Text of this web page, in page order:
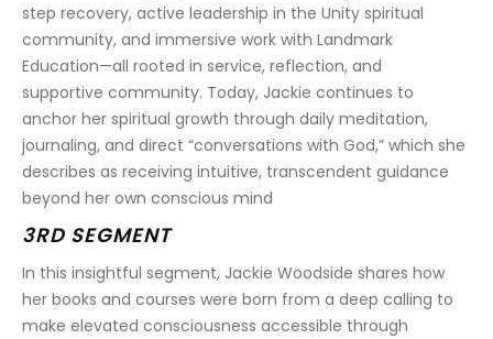
step recovery, active leadership in the Unity spiritual
community, and immersive work with Landmark
Education—all rooted in service, reflection, and
supportive community. Today, Jackie continues to
anchor her spiritual growth through daily meditation,
journaling, and direct “conversations with God,” which she
describes as receiving intuitive, transcendent guidance
beyond her own conscious mind
3RD SEGMENT
In this insightful segment, Jackie Woodside shares how
her books and courses were born from a deep calling to
make elevated consciousness accessible through